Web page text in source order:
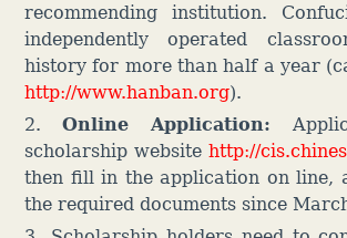
recommending institution.
independently operated
history for more than half a year
http://www.hanban.org).
2. Online Application:
scholarship websitehttp://
then fill in the application on line,
the required documents since